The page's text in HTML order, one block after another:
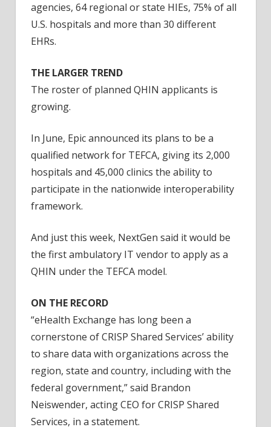
agencies, 64 regional or state HIEs, 75% of all
U.S. hospitals and more than 30 different
EHRs.
THE LARGER TREND
The roster of planned QHIN applicants is
growing.
In June, Epic announced its plans to be a
qualified network for TEFCA, giving its 2,000
hospitals and 45,000 clinics the ability to
participate in the nationwide interoperability
framework.
And just this week, NextGen said it would be
the first ambulatory IT vendor to apply as a
QHIN under the TEFCA model.
ON THE RECORD
“eHealth Exchange has long been a
cornerstone of CRISP Shared Services’ ability
to share data with organizations across the
region, state and country, including with the
federal government,” said Brandon
Neiswender, acting CEO for CRISP Shared
Services, in a statement.